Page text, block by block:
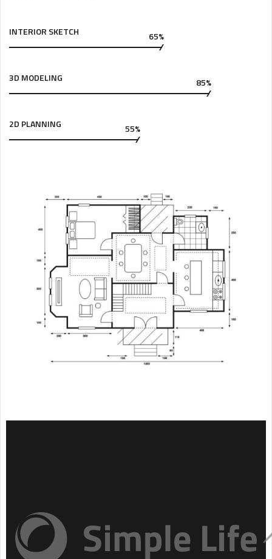
INTERIOR SKETCH 65%
3D MODELING 85%
2D PLANNING 55%